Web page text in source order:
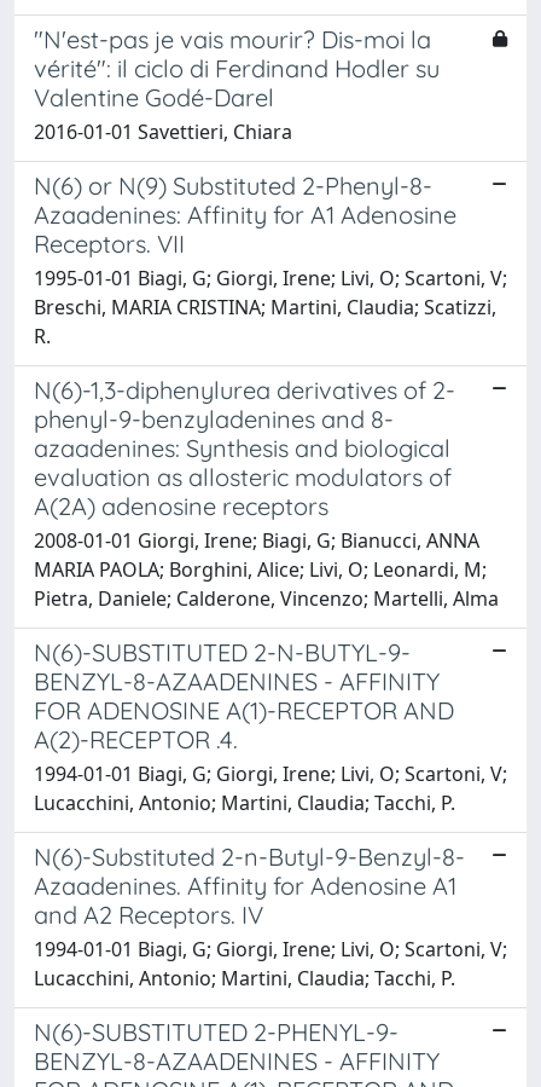
"N'est-pas je vais mourir? Dis-moi la
vérité": il ciclo di Ferdinand Hodler su
Valentine Godé-Darel
2016-01-01 Savettieri, Chiara
N(6) or N(9) Substituted 2-Phenyl-8-
Azaadenines: Affinity for A1 Adenosine
Receptors. VII
1995-01-01 Biagi, G; Giorgi, Irene; Livi, O; Scartoni, V;
Breschi, MARIA CRISTINA; Martini, Claudia; Scatizzi,
R.
N(6)-1,3-diphenylurea derivatives of 2-
phenyl-9-benzyladenines and 8-
azaadenines: Synthesis and biological
evaluation as allosteric modulators of
A(2A) adenosine receptors
2008-01-01 Giorgi, Irene; Biagi, G; Bianucci, ANNA
MARIA PAOLA; Borghini, Alice; Livi, O; Leonardi, M;
Pietra, Daniele; Calderone, Vincenzo; Martelli, Alma
N(6)-SUBSTITUTED 2-N-BUTYL-9-
BENZYL-8-AZAADENINES - AFFINITY
FOR ADENOSINE A(1)-RECEPTOR AND
A(2)-RECEPTOR .4.
1994-01-01 Biagi, G; Giorgi, Irene; Livi, O; Scartoni, V;
Lucacchini, Antonio; Martini, Claudia; Tacchi, P.
N(6)-Substituted 2-n-Butyl-9-Benzyl-8-
Azaadenines. Affinity for Adenosine A1
and A2 Receptors. IV
1994-01-01 Biagi, G; Giorgi, Irene; Livi, O; Scartoni, V;
Lucacchini, Antonio; Martini, Claudia; Tacchi, P.
N(6)-SUBSTITUTED 2-PHENYL-9-
BENZYL-8-AZAADENINES - AFFINITY